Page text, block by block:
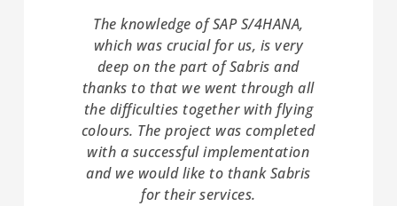
The knowledge of SAP S/4HANA,
which was crucial for us, is very
deep on the part of Sabris and
thanks to that we went through all
the difficulties together with flying
colours. The project was completed
with a successful implementation
and we would like to thank Sabris
for their services.